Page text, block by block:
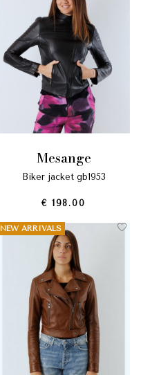
mesange
biker jacket gb1953
€ 198.00
NEW ARRIVALS